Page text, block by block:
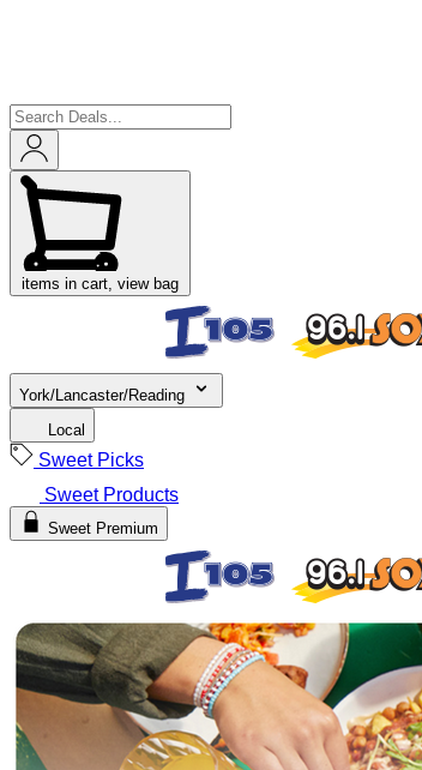
items in cart, view bag
York/Lancaster/Reading
Local
Sweet Picks
Sweet Products
Sweet Premium